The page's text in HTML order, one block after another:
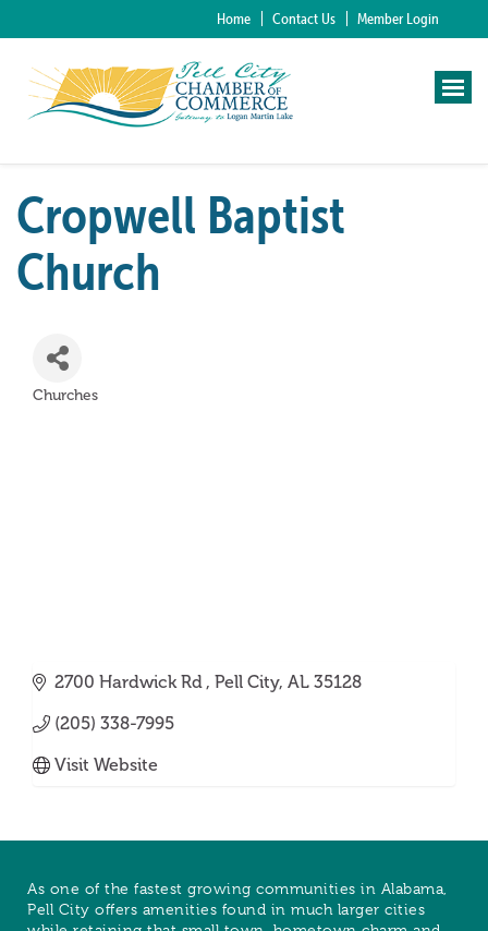
Home Contact Us Member Login
Cropwell Baptist
Church
Churches
2700 Hardwick Rd Pell City AL 35128
(205) 338-7995
Visit Website
As one of the fastest growing communities in Alabama,
Pell City offers amenities found in much larger cities